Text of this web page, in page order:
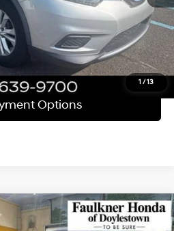
1 /13
To Call
E-Price
Options
EX-L V6 Automatic